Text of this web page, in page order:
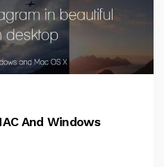
And Windows